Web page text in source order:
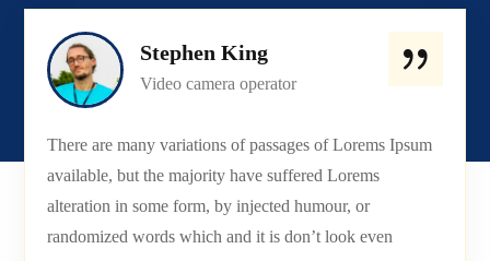
Stephen King
Video camera operator
There are many variations of passages of Lorems Ipsum
available, but the majority have suffered Lorems
alteration in some form, by injected humour, or
randomized words which and it is don’t look even